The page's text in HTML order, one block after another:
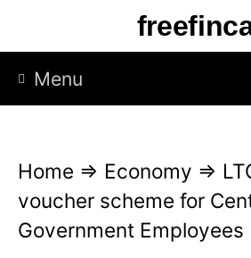
p
Menu
Home ⇒ Economy ⇒
voucher scheme for
Government Employees